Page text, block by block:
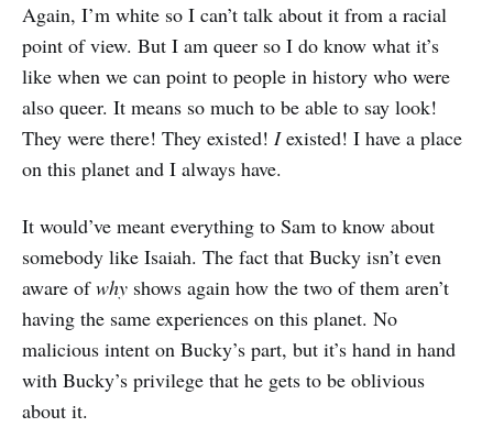
Again, I’m white so I can’t talk about it from a racial
point of view. But I am queer so I do know what it’s
like when we can point to people in history who were
also queer. It means so much to be able to say look!
They were there! They existed! Iexisted! I have a place
on this planet and I always have.
It would’ve meant everything to Sam to know about
somebody like Isaiah. The fact that Bucky isn’t even
aware ofwhy shows again how the two of them aren’t
having the same experiences on this planet. No
malicious intent on Bucky’s part, but it’s hand in hand
with Bucky’s privilege that he gets to be oblivious
about it.